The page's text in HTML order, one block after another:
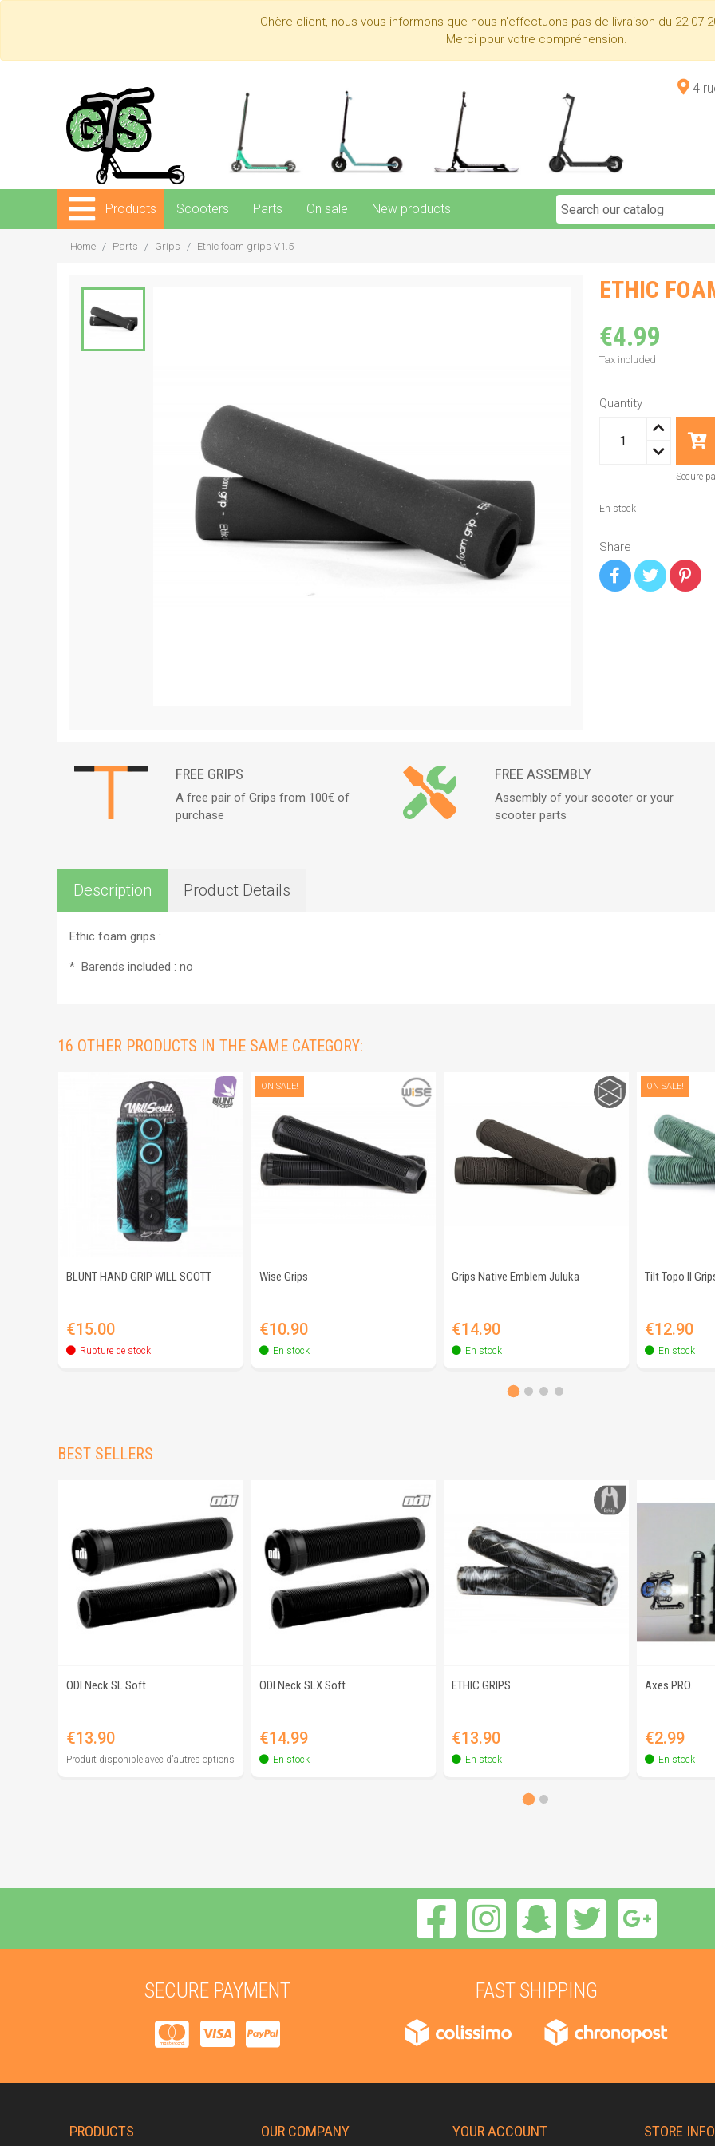
Chère client, nous vous informons que nous n'effectuons pas de livraison du 22-07-
Merci pour votre compréhension.
4
Products Scooters Parts On sale New products
Home Parts Grips Ethic foam grips V1.5
ETHIC
€4.99
Tax included
Quantity
Secure
En stock
Share
FREE GRIPS
A free pair of Grips from 100€ of
purchase
FREE ASSEMBLY
Assembly of your scooter or your
scooter parts
Description Product Details
Ethic foam grips :
* Barends included : no
16 OTHER PRODUCTS IN THE SAME CATEGORY:
BLUNT HAND GRIP WILL SCOTT
Price
€15.00
Rupture de stock
ON SALE!
Wise Grips
Price
€10.90
En stock
Grips Native Emblem Juluka
Price
€14.90
En stock
ON SALE!
Tilt Topo II
Price
€12.90
En stock
BEST SELLERS
ODI Neck SL Soft
Price
€13.90
Produit disponible avec d'autres options
ODI Neck SLX Soft
Price
€14.99
En stock
ETHIC GRIPS
Price
€13.90
En stock
Axes PRO.
Price
€2.99
En stock
SECURE PAYMENT FAST SHIPPING
PRODUCTS OUR COMPANY YOUR ACCOUNT STORE